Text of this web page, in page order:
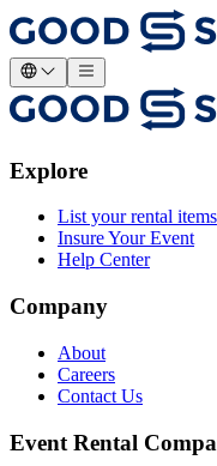
Explore
List your rental items
Insure Your Event
Help Center
Company
About
Careers
Contact Us
Event Rental